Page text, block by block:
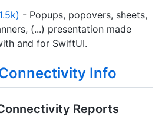
- Popups, popovers, sheets,
(...) presentation made
and for SwiftUI.
Info
Reports